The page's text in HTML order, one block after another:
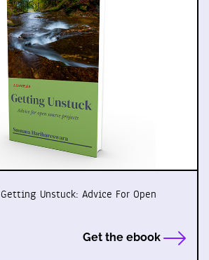
Unstuck: Advice For Open
Get the ebook